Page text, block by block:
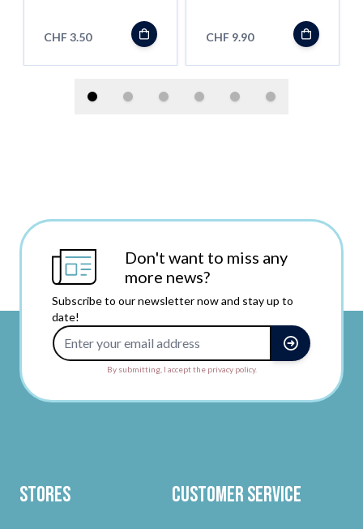
CHF 3.50
für FX Mini/ Äris
CHF 9.90
Don't want to miss any
more news?
Subscribe to our newsletter now and stay up to
date!
By submitting, I accept the privacy policy.
Stores Customer Service